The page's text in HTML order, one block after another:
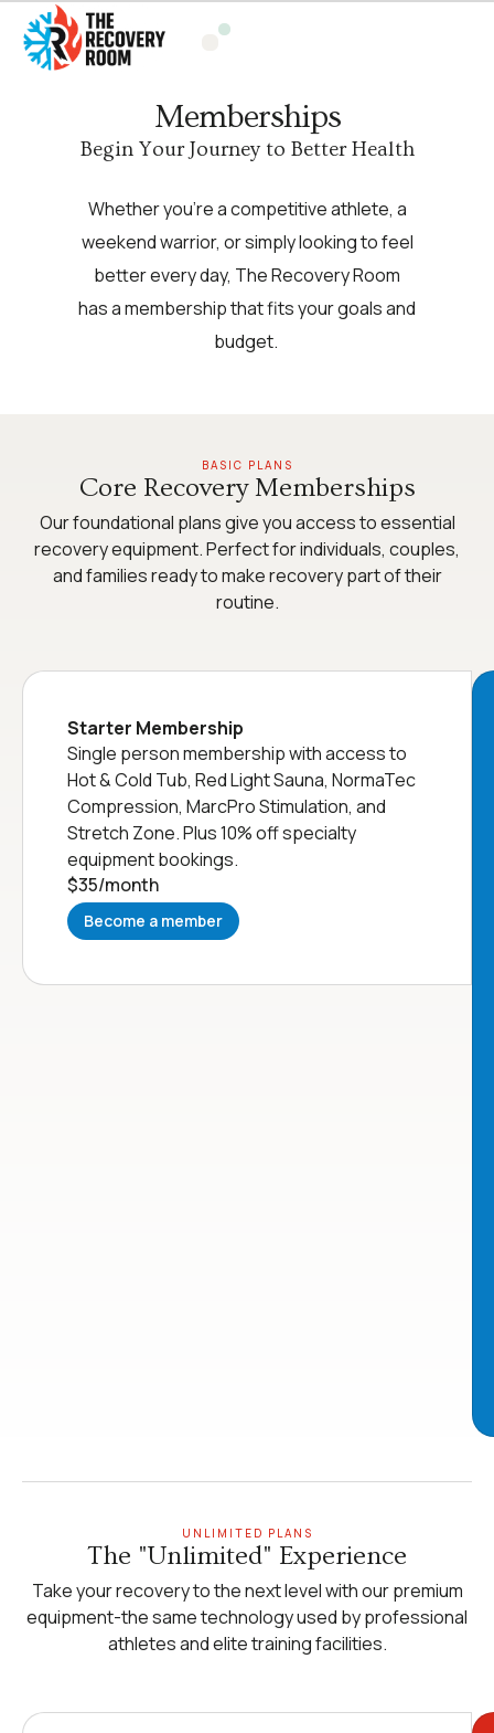
Memberships
Begin Your Journey to Better Health
Whether you’re a competitive athlete, a
weekend warrior, or simply looking to feel
better every day, The Recovery Room
has a membership that fits your goals and
budget.
BASIC PLANS
Core Recovery Memberships
Our foundational plans give you access to essential
recovery equipment. Perfect for individuals, couples,
and families ready to make recovery part of their
routine.
Starter Membership
Single person membership with access to
Hot & Cold Tub, Red Light Sauna, NormaTec
Compression, MarcPro Stimulation, and
Stretch Zone. Plus 10% off specialty
equipment bookings.
$35/month
Become a member
UNLIMITED PLANS
The "Unlimited" Experience
Take your recovery to the next level with our premium
equipment-the same technology used by professional
athletes and elite training facilities.